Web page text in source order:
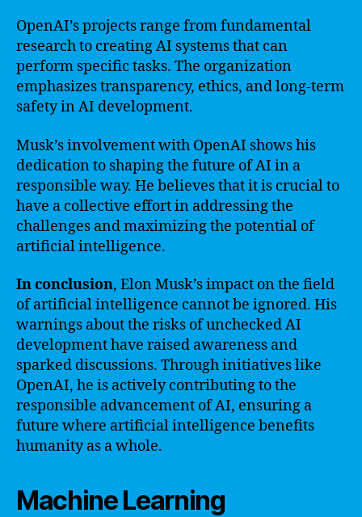
OpenAI’s projects range from fundamental
research to creating AI systems that can
perform specific tasks. The organization
emphasizes transparency, ethics, and long-term
safety in AI development.
Musk’s involvement with OpenAI shows his
dedication to shaping the future of AI in a
responsible way. He believes that it is crucial to
have a collective effort in addressing the
challenges and maximizing the potential of
artificial intelligence.
In conclusion, Elon Musk’s impact on the field
of artificial intelligence cannot be ignored. His
warnings about the risks of unchecked AI
development have raised awareness and
sparked discussions. Through initiatives like
OpenAI, he is actively contributing to the
responsible advancement of AI, ensuring a
future where artificial intelligence benefits
humanity as a whole.
Machine Learning